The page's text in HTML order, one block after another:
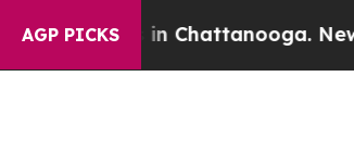
AGP PICKS
in Chattanooga. Newspaper